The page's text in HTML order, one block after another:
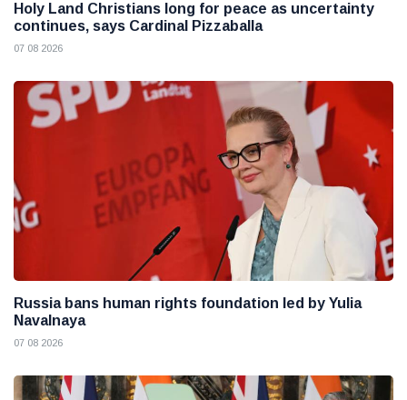
Holy Land Christians long for peace as uncertainty
continues, says Cardinal Pizzaballa
07 08 2026
Russia bans human rights foundation led by Yulia
Navalnaya
07 08 2026